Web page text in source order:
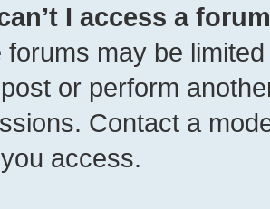
I access a
forums may be
or perform
Contact a
access.